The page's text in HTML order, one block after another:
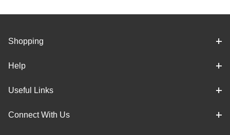
Shopping
Help
Useful Links
Connect With Us